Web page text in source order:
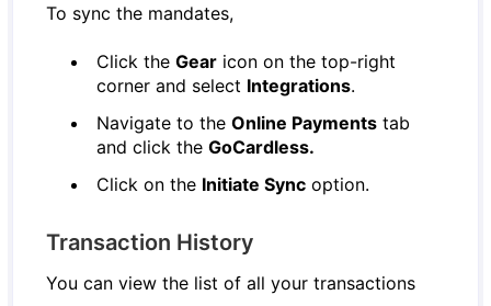
To sync the mandates,
Click theGear icon on the top-right
corner and select Integrations.
Navigate to theOnline Payments tab
and click theGoCardless.
Click on the Initiate Sync option.
Transaction History
You can view the list of all your transactions